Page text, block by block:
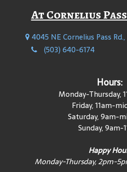
At Cornelius
4045 NE Cornelius Pass
(503) 640-6174
Hours:
Monday-Thursday,
Friday, 11am-
Saturday, 9am-
Sunday, 9am-
Happy
Monday-Thursday, 2pm-